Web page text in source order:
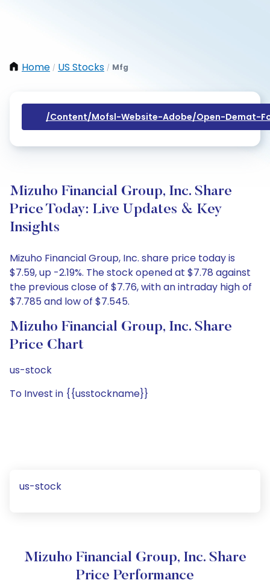
Home / US Stocks / Mfg
/content/mofsl-Website-Adobe/open-Demat-
Mizuho Financial Group, Inc. Share
Price Today: Live Updates & Key
Insights
Mizuho Financial Group, Inc. share price today is
$7.59, up -2.19%. The stock opened at $7.78 against
the previous close of $7.76, with an intraday high of
$7.785 and low of $7.545.
Mizuho Financial Group, Inc. Share
Price Chart
us-stock
To Invest in {{usstockname}}
us-stock
Mizuho Financial Group, Inc. Share
Price Performance